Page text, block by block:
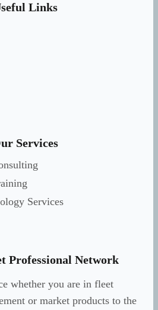
Links
Services
Services
Professional Network
whether you are in fleet
or market products to the